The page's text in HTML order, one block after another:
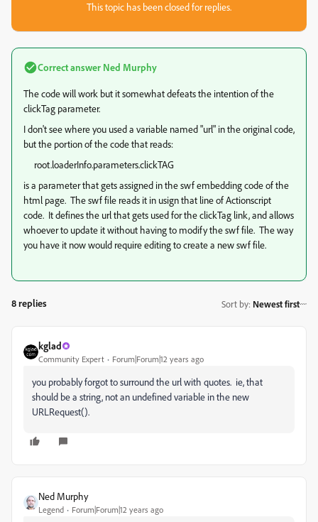
This topic has been closed for replies.
Correct answer Ned Murphy
The code will work but it somewhat defeats the intention of the
clickTag parameter.
I don't see where you used a variable named "url" in the original code,
but the portion of the code that reads:
root.loaderInfo.parameters.clickTAG
is a parameter that gets assigned in the swf embedding code of the
html page. The swf file reads it in usign that line of Actionscript
code. It defines the url that gets used for the clickTag link, and allows
whoever to update it without having to modify the swf file. The way
you have it now would require editing to create a new swf file.
8 replies Sort by: Newest first
kglad
Community Expert Forum|Forum|12 years ago
you probably forgot to surround the url with quotes. ie, that
should be a string, not an undefined variable in the new
URLRequest().
Ned Murphy
Legend Forum|Forum|12 years ago